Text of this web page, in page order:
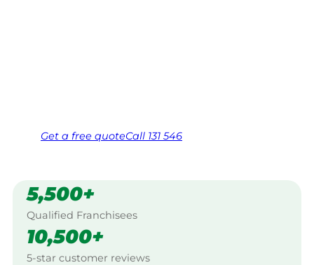
Get a free quoteCall 131 546
5,500+
Qualified Franchisees
10,500+
5-star customer reviews